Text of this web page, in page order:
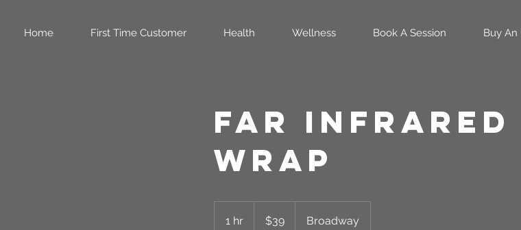
Home First Time Customer Health Wellness Book A Session Buy An
Far infrared
Wrap
1 hr
dollars$39 Broadway